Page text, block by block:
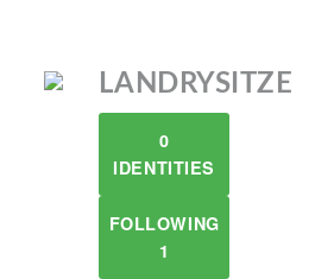
LANDRYSITZE
0
IDENTITIES
FOLLOWING
1